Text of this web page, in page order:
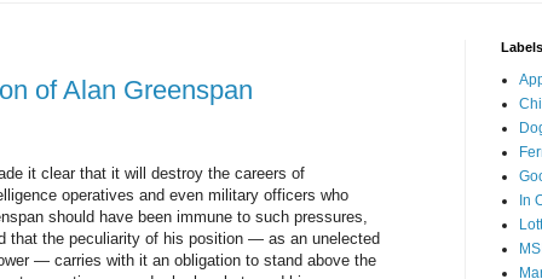
of Alan Greenspan
it clear that it will destroy the careers of
operatives and even military officers who
should have been immune to such pressures,
that the peculiarity of his position — as an unelected
— carries with it an obligation to stand above the
Labels
In